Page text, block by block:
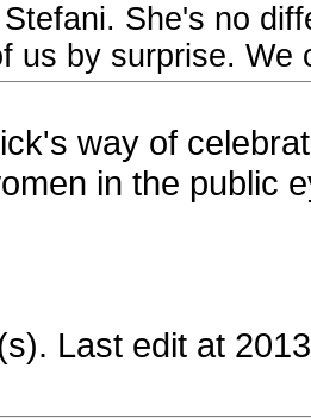
She's no
us by surprise. We
way of
in the public
Last edit at